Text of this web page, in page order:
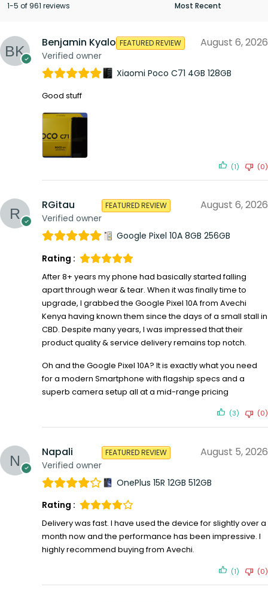
1-5 of 961 reviews
Benjamin Kyalo
Verified owner
FEATURED REVIEW August 6, 2026
Xiaomi Poco C71 4GB 128GB
Good stuff
(1) (0)
RGitau
Verified owner
FEATURED REVIEW August 6, 2026
Google Pixel 10A 8GB 256GB
Rating :
After 8+ years my phone had basically started falling
apart through wear & tear. When it was finally time to
upgrade, I grabbed the Google Pixel 10A from Avechi
Kenya having known them since the days of a small stall in
CBD. Despite many years, I was impressed that their
product quality & service delivery remains top notch.
Oh and the Google Pixel 10A? It is exactly what you need
for a modern Smartphone with flagship specs and a
superb camera setup all at a mid-range pricing
(3) (0)
Napali
Verified owner
FEATURED REVIEW August 5, 2026
OnePlus 15R 12GB 512GB
Rating :
Delivery was fast. I have used the device for slightly over a
month now and the performance has been impressive. I
highly recommend buying from Avechi.
(1) (0)